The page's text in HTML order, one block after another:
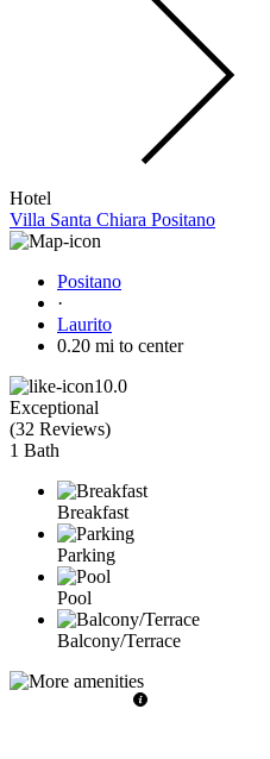
Hotel
Villa Santa Chiara Positano
Positano
·
Laurito
0.20 mi to center
10.0
Exceptional
(32 Reviews)
1 Bath
Breakfast
Parking
Pool
Balcony/Terrace